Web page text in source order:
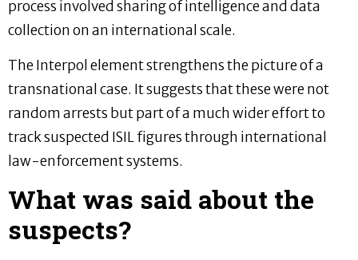
process involved sharing of intelligence and data
collection on an international scale.
The Interpol element strengthens the picture of a
transnational case. It suggests that these were not
random arrests but part of a much wider effort to
track suspected ISIL figures through international
law-enforcement systems.
What was said about the
suspects?